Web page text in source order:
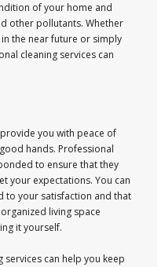
of your home and
other pollutants. Whether
the near future or simply
cleaning services can
you with peace of
hands. Professional
to ensure that they
your expectations. You can
to your satisfaction and that
living space
it yourself.
can help you keep